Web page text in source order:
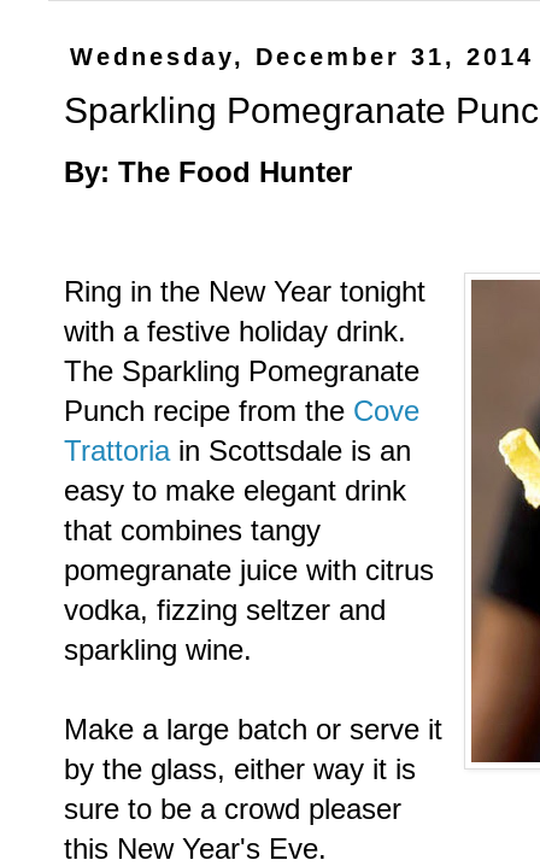
Wednesday, December 31, 2014
Sparkling Pomegranate
By: The Food Hunter
Ring in the New Year tonight
with a festive holiday drink.
The Sparkling Pomegranate
Punch recipe from the Cove
Trattoriain Scottsdale is an
easy to make elegant drink
that combines tangy
pomegranate juice with citrus
vodka, fizzing seltzer and
sparkling wine.
Make a large batch or serve it
by the glass, either way it is
sure to be a crowd pleaser
this New Year's Eve.